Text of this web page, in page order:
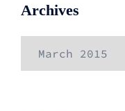
Archives